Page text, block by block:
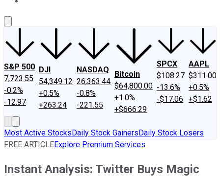
S&P 500
7,723.55
-0.2%
-12.97
DJI
54,349.12
+0.5%
+263.24
NASDAQ
26,363.44
-0.8%
-221.55
Bitcoin
$64,800.00
+1.0%
+$666.29
SPCX
$108.27
-13.6%
-$17.06
AAPL
$311.00
+0.5%
+$1.62
Most Active StocksDaily Stock GainersDaily Stock Losers
FREE ARTICLEExplore Premium Services
Instant Analysis: Twitter Buys Magic